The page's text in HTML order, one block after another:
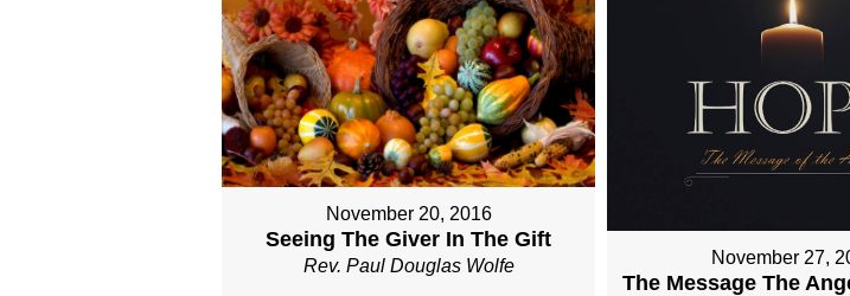
November 20, 2016
Seeing The Giver In The Gift
Rev. Paul Douglas Wolfe November 27,
The Message The